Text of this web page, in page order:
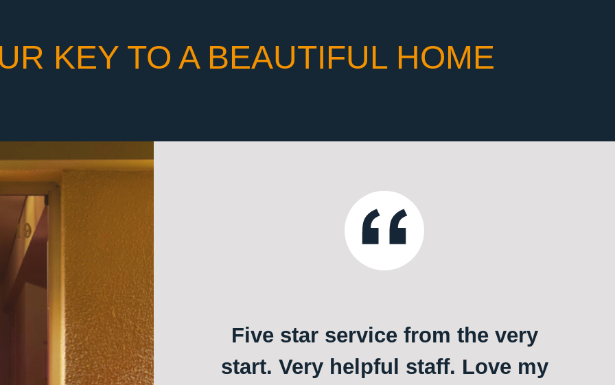
KEY TO A BEAUTIFUL HOME
Five star service from the very
start. Very helpful staff. Love my